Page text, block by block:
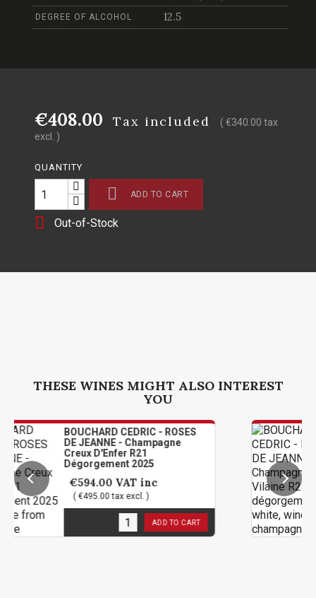
DEGREE OF ALCOHOL 12.5
€408.00 Tax included
( €340.00 tax
excl. )
QUANTITY
 ADD TO CART
 Out-of-Stock
THESE WINES MIGHT ALSO INTEREST
YOU
CEDRIC - ROSES
JEANNE - Champagne
D'Enfer R21
2025
VAT inc
€495.00 tax excl. )
stock ADD TO CART
DE
Vilaine
2025
(
3in